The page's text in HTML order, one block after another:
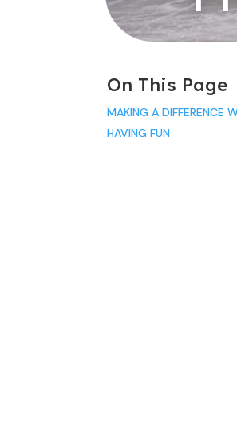
On This Page
MAKING A DIFFERENCE
HAVING FUN